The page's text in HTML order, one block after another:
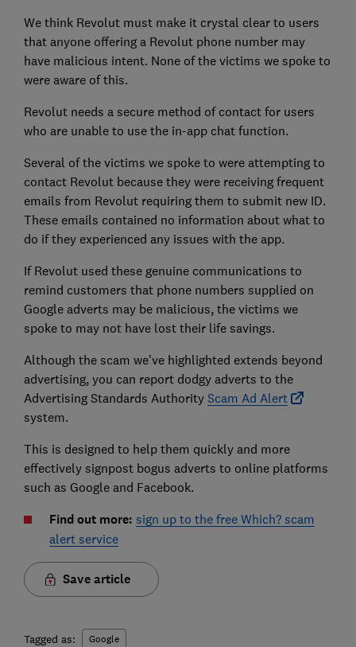
We think Revolut must make it crystal clear to users
that anyone offering a Revolut phone number may
have malicious intent. None of the victims we spoke to
were aware of this.
Revolut needs a secure method of contact for users
who are unable to use the in-app chat function.
Several of the victims we spoke to were attempting to
contact Revolut because they were receiving frequent
emails from Revolut requiring them to submit new ID.
These emails contained no information about what to
do if they experienced any issues with the app.
If Revolut used these genuine communications to
remind customers that phone numbers supplied on
Google adverts may be malicious, the victims we
spoke to may not have lost their life savings.
Although the scam we've highlighted extends beyond
advertising, you can report dodgy adverts to the
Advertising Standards Authority Scam Ad Alert
system.
This is designed to help them quickly and more
effectively signpost bogus adverts to online platforms
such as Google and Facebook.
Find out more: sign up to the free Which? scam
alert service
Save article
Tagged as: Google